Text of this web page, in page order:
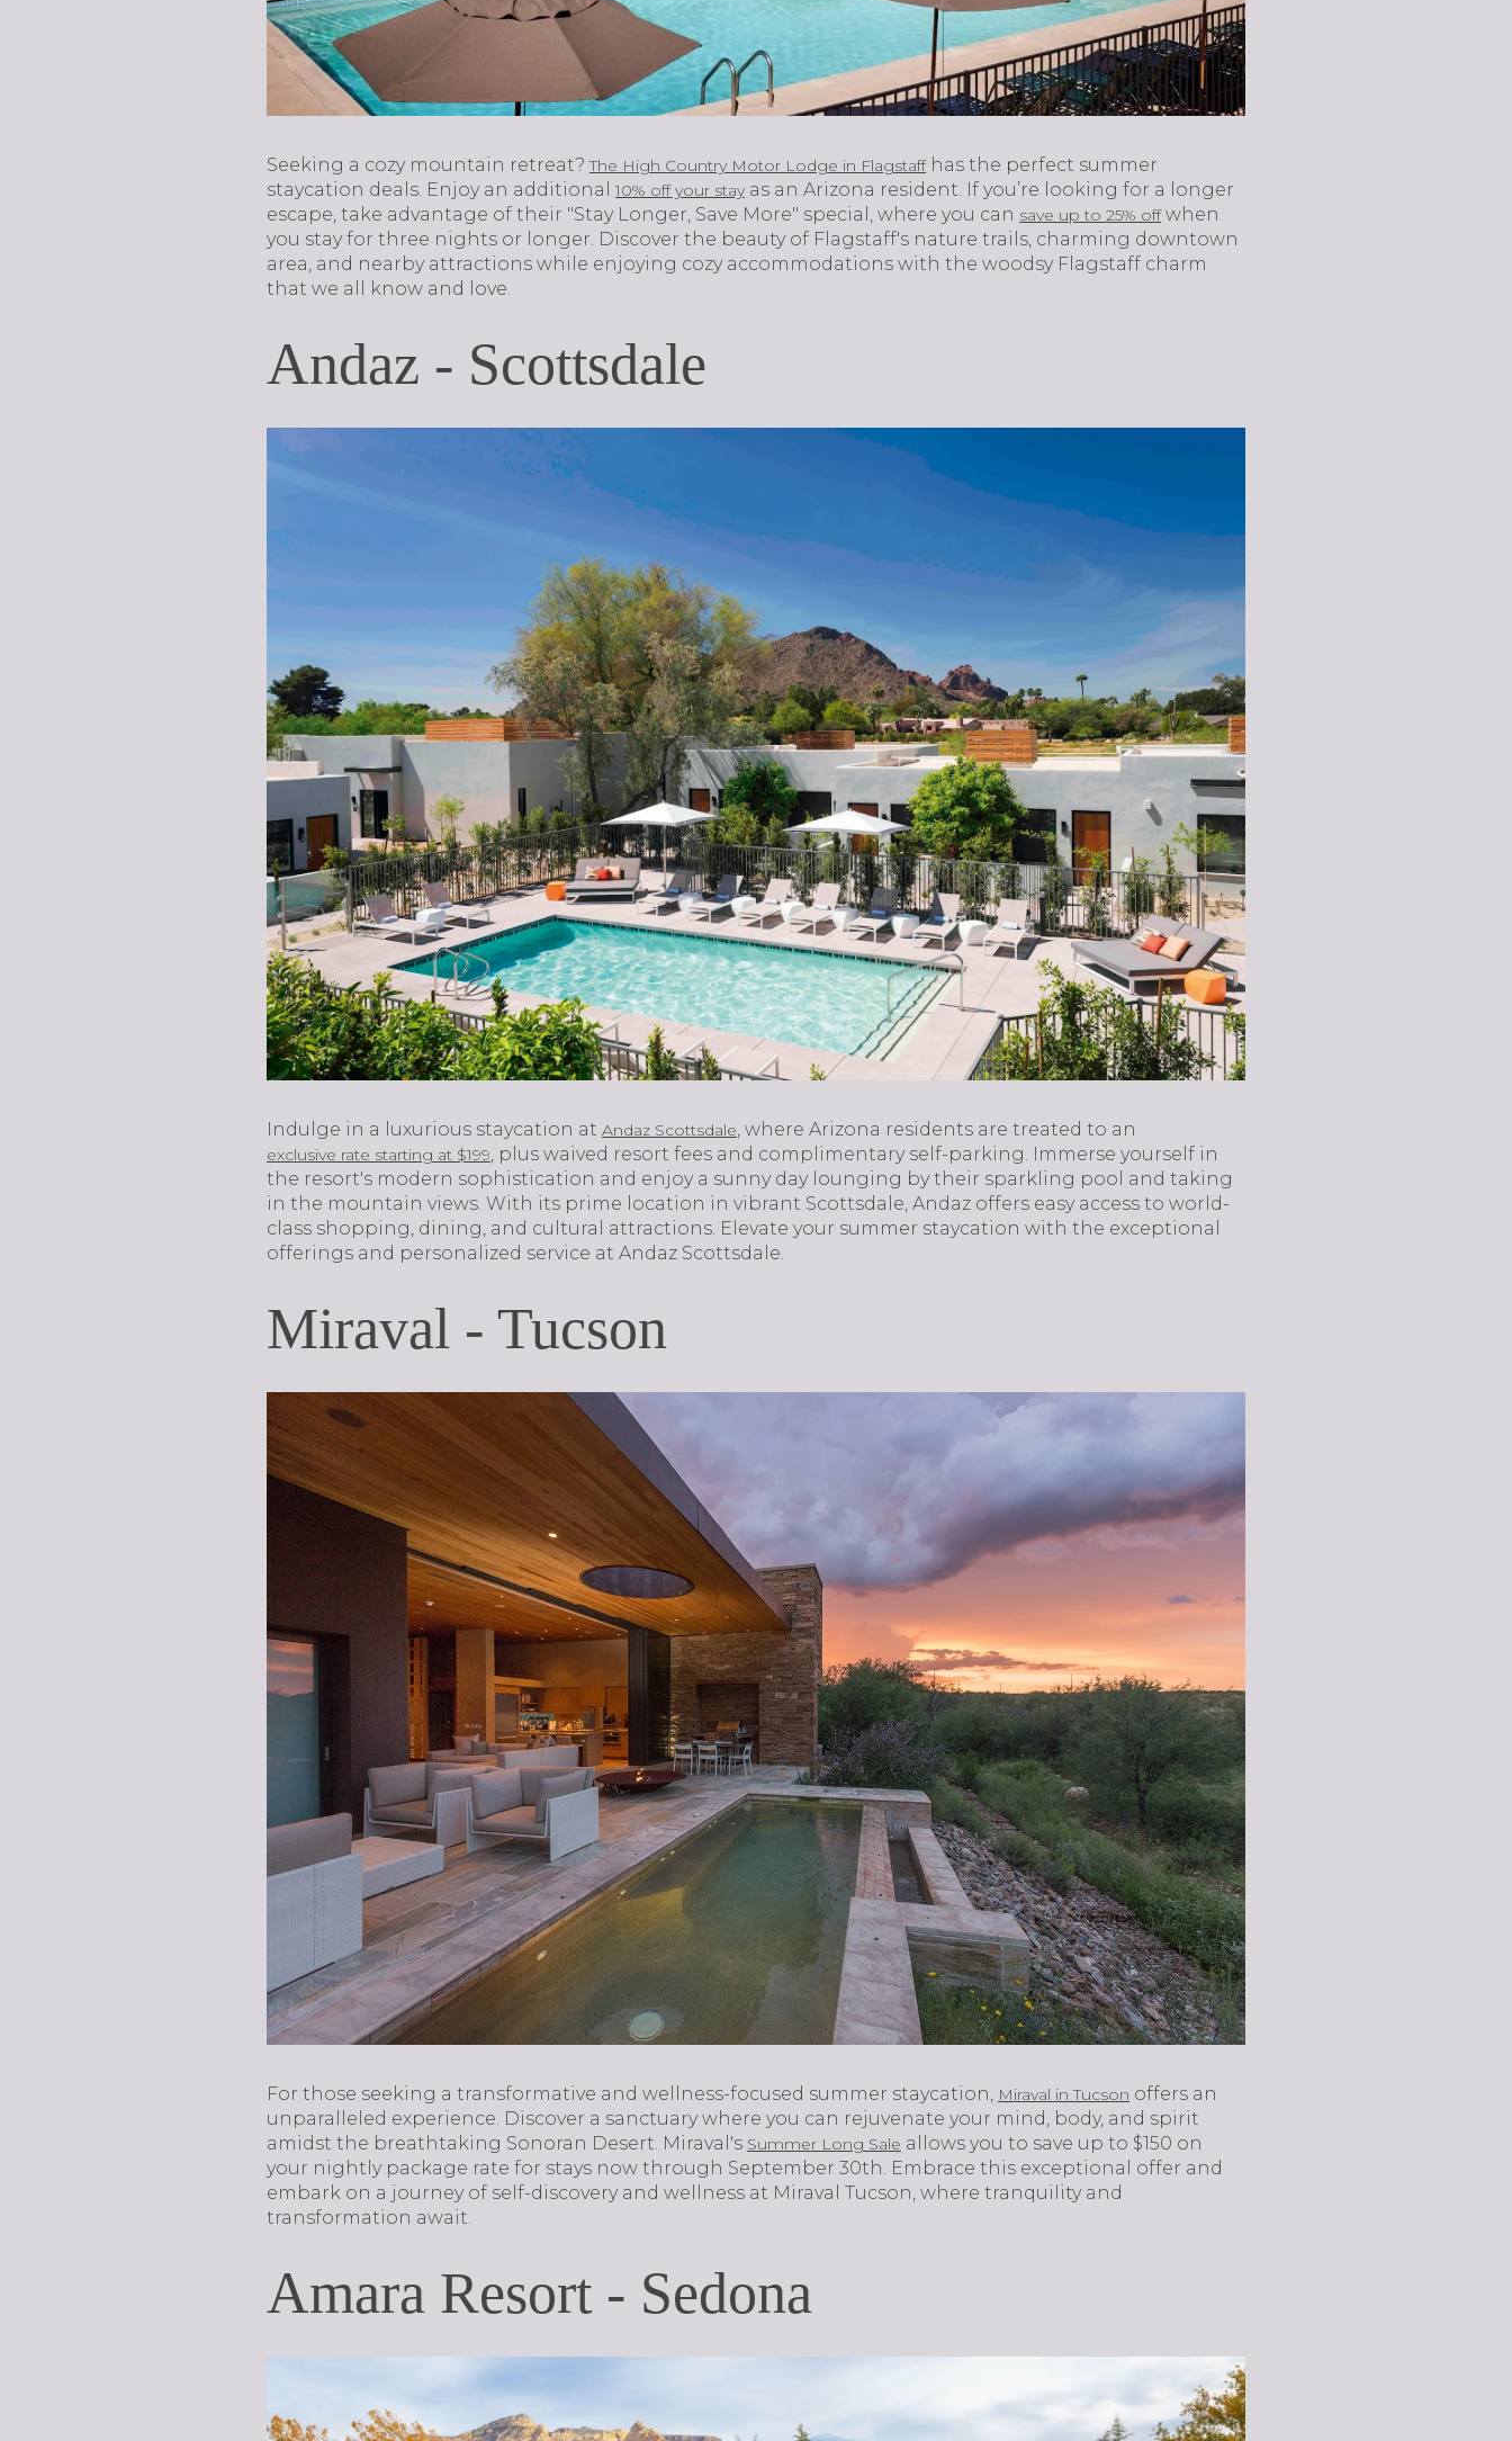
Seeking a cozy mountain retreat?The High Country Motor Lodge in Flagstaffhas the perfect summer
staycation deals. Enjoy an additional10% off your stay as an Arizona resident. If you’re looking for a longer
escape, take advantage of their "Stay Longer, Save More" special, where you can save up to 25% offwhen
you stay for three nights or longer. Discover the beauty of Flagstaff's nature trails, charming downtown
area, and nearby attractions while enjoying cozy accommodations with the woodsy Flagstaff charm
that we all know and love.
Andaz - Scottsdale
Indulge in a luxurious staycation at Andaz Scottsdale , where Arizona residents are treated to an
exclusive rate starting at $199 , plus waived resort fees and complimentary self-parking. Immerse yourself in
the resort's modern sophistication and enjoy a sunny day lounging by their sparkling pool and taking
in the mountain views. With its prime location in vibrant Scottsdale, Andaz offers easy access to world-
class shopping, dining, and cultural attractions. Elevate your summer staycation with the exceptional
offerings and personalized service at Andaz Scottsdale.
Miraval - Tucson
For those seeking a transformative and wellness-focused summer staycation, Miraval in Tucson offers an
unparalleled experience. Discover a sanctuary where you can rejuvenate your mind, body, and spirit
amidst the breathtaking Sonoran Desert. Miraval's Summer Long Sale allows you to save up to $150 on
your nightly package rate for stays now through September 30th. Embrace this exceptional offer and
embark on a journey of self-discovery and wellness at Miraval Tucson, where tranquility and
transformation await.
Amara Resort - Sedona